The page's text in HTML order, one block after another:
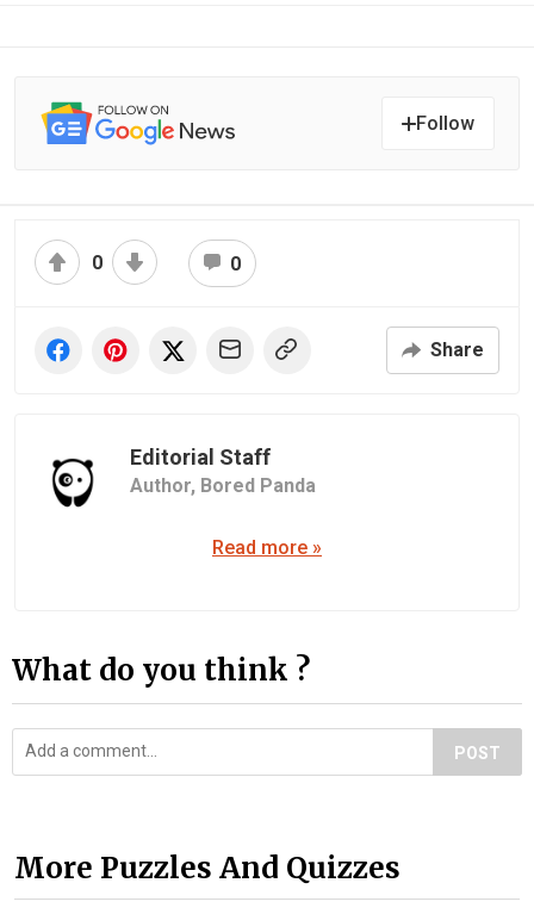
Follow
0 0
Share
Editorial Staff
Author, Bored Panda
Read more »
What do you think ?
POST
More Puzzles And Quizzes